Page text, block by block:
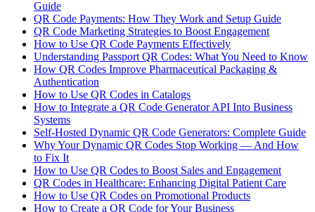
Guide
QR Code Payments: How They Work and Setup Guide
QR Code Marketing Strategies to Boost Engagement
How to Use QR Code Payments Effectively
Understanding Passport QR Codes: What You Need to Know
How QR Codes Improve Pharmaceutical Packaging &
Authentication
How to Use QR Codes in Catalogs
How to Integrate a QR Code Generator API Into Business
Systems
Self-Hosted Dynamic QR Code Generators: Complete Guide
Why Your Dynamic QR Codes Stop Working — And How
to Fix It
How to Use QR Codes to Boost Sales and Engagement
QR Codes in Healthcare: Enhancing Digital Patient Care
How to Use QR Codes on Promotional Products
How to Create a QR Code for Your Business